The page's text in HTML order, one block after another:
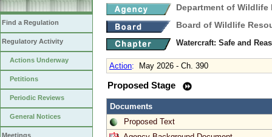
Find a Regulation
Regulatory Activity
Actions Underway
Petitions
Periodic Reviews
General Notices
Meetings
Department of Wildlife
Board of Wildlife
Watercraft: Safe and
Action: May 2026 - Ch. 390
Proposed Stage
Documents
Proposed Text